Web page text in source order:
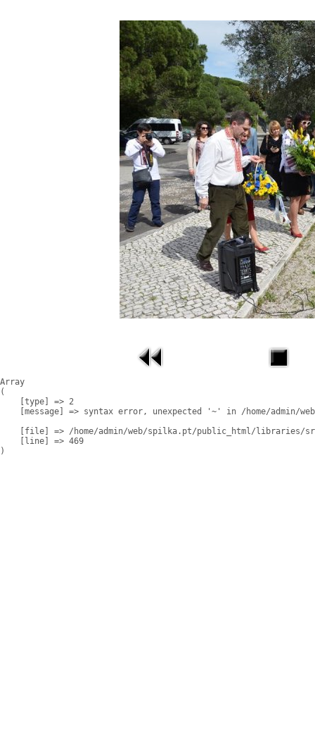
Array
(
    [type] => 2
[message] => syntax error, unexpected '~' in /home/admin/
[file] => /home/admin/web/spilka.pt/public_html/libraries/
    [line] => 469